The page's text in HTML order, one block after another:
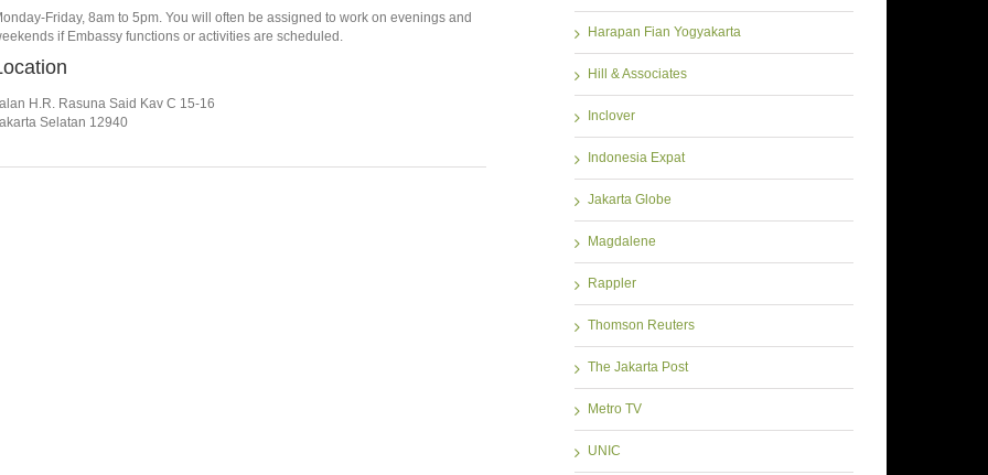
Friday, 8am to 5pm. You will often be assigned to work on evenings and
if Embassy functions or activities are scheduled.
H.R. Rasuna Said Kav C 15-16
Selatan 12940
Harapan Fian Yogyakarta
Hill & Associates
Inclover
Indonesia Expat
Jakarta Globe
Magdalene
Rappler
Thomson Reuters
The Jakarta Post
Metro TV
UNIC